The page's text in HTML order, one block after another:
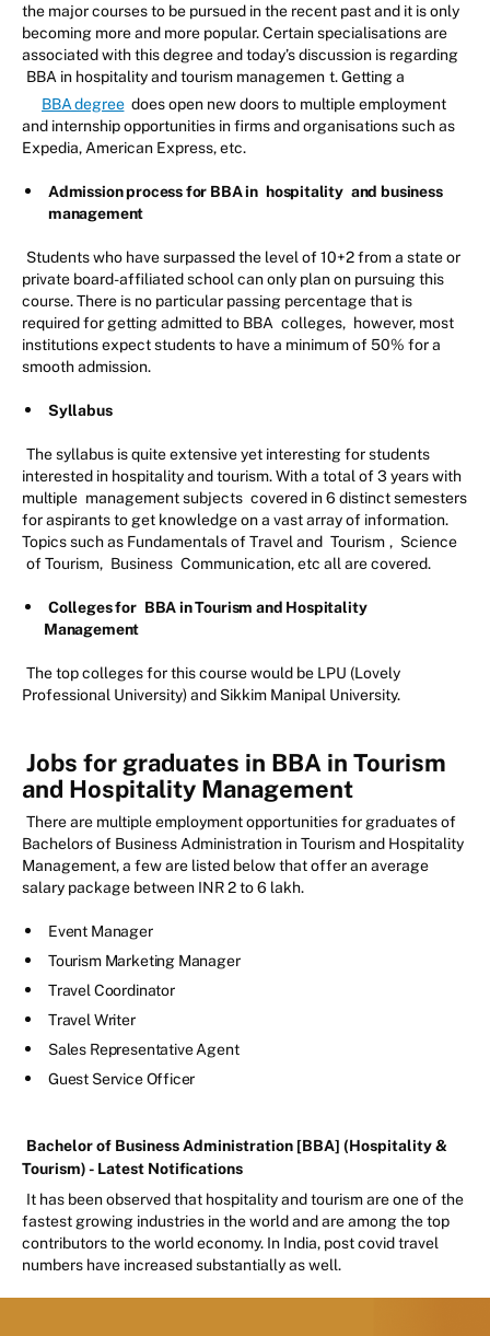
the major courses to be pursued in the recent past and it is only
becoming more and more popular. Certain specialisations are
associated with this degree and today’s discussion is regarding
BBA in hospitality and tourism managemen t. Getting a
BBA degree does open new doors to multiple employment
and internship opportunities in firms and organisations such as
Expedia, American Express, etc.
Admission process for BBA in hospitality and business
management
Students who have surpassed the level of 10+2 from a state or
private board-affiliated school can only plan on pursuing this
course. There is no particular passing percentage that is
required for getting admitted to BBA colleges, however, most
institutions expect students to have a minimum of 50% for a
smooth admission.
Syllabus
The syllabus is quite extensive yet interesting for students
interested in hospitality and tourism. With a total of 3 years with
multiple management subjects covered in 6 distinct semesters
for aspirants to get knowledge on a vast array of information.
Topics such as Fundamentals of Travel and Tourism , Science
of Tourism, Business Communication, etc all are covered.
Colleges for BBA in Tourism and Hospitality
Management
The top colleges for this course would be LPU (Lovely
Professional University) and Sikkim Manipal University.
Jobs for graduates in BBA in Tourism
and Hospitality Management
There are multiple employment opportunities for graduates of
Bachelors of Business Administration in Tourism and Hospitality
Management, a few are listed below that offer an average
salary package between INR 2 to 6 lakh.
Event Manager
Tourism Marketing Manager
Travel Coordinator
Travel Writer
Sales Representative Agent
Guest Service Officer
Bachelor of Business Administration [BBA] (Hospitality &
Tourism) - Latest Notifications
It has been observed that hospitality and tourism are one of the
fastest growing industries in the world and are among the top
contributors to the world economy. In India, post covid travel
numbers have increased substantially as well.